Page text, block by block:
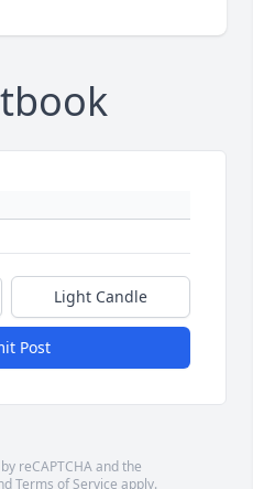
Light Candle
Post
reCAPTCHA and the
Terms of Service apply.